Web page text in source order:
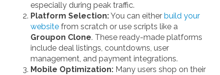
especially during peak traffic.
Platform Selection:You can either build your
website from scratch or use scripts like a
Groupon Clone. These ready-made platforms
include deal listings, countdowns, user
management, and payment integrations.
Mobile Optimization: Many users shop on their